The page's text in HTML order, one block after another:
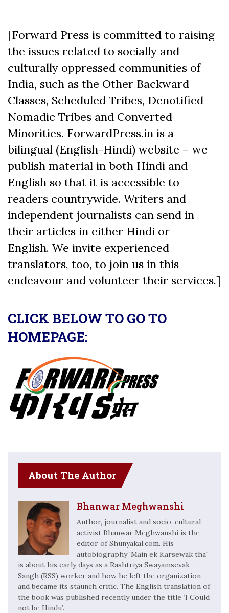
[Forward Press is committed to raising
the issues related to socially and
culturally oppressed communities of
India, such as the Other Backward
Classes, Scheduled Tribes, Denotified
Nomadic Tribes and Converted
Minorities. ForwardPress.in is a
bilingual (English-Hindi) website – we
publish material in both Hindi and
English so that it is accessible to
readers countrywide. Writers and
independent journalists can send in
their articles in either Hindi or
English. We invite experienced
translators, too, to join us in this
endeavour and volunteer their services.]
CLICK BELOW TO GO TO
HOMEPAGE:
About The Author
Bhanwar Meghwanshi
Author, journalist and socio-cultural
activist Bhanwar Meghwanshi is the
editor of Shunyakal.com. His
autobiography ‘Main ek Karsewak tha'
is about his early days as a Rashtriya Swayamsevak
Sangh (RSS) worker and how he left the organization
and became its staunch critic. The English translation of
the book was published recently under the title ‘I Could
not be Hindu’.